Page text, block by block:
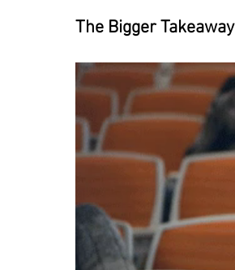
The Bigger Takeaway